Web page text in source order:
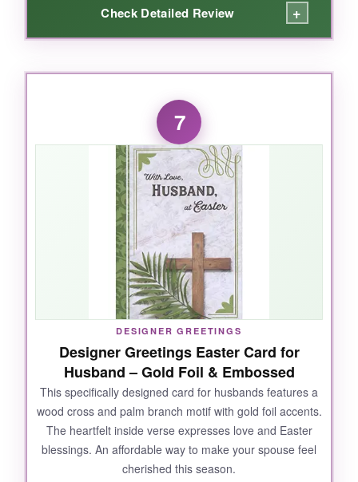
Check Detailed Review +
WHAT I LOVED:
I bought this box for my Sunday school class
and it was a lifesaver. The cards are genuinely
pretty-the vintage floral design and gold
‘Happy Easter’ look elegant, not cheap. The
paper quality is excellent for a boxed set, and
the envelopes are a nice cream color. At such
a great value, I didn’t feel guilty giving them to
everyone. The message inside is uplifting and
suits a wide audience.
NOT SO GOOD:
All 40 cards are the same design, which might
feel repetitive if you’re sending to people who
might compare notes. Also, the cards are on
the smaller side.
7
DESIGNER GREETINGS
Designer Greetings Easter Card for
Husband – Gold Foil & Embossed
This specifically designed card for husbands features a
wood cross and palm branch motif with gold foil accents.
The heartfelt inside verse expresses love and Easter
blessings. An affordable way to make your spouse feel
cherished this season.